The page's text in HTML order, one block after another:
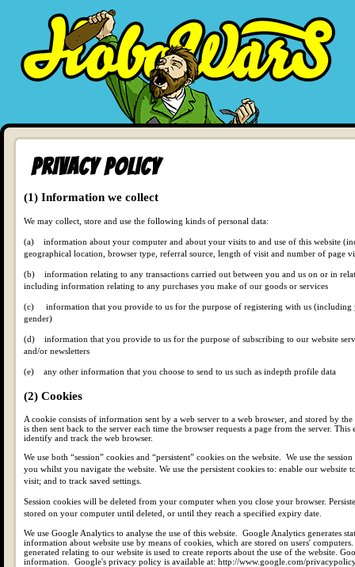
Privacy Policy
(1) Information we collect
We may collect, store and use the following kinds of personal data:
(a) information about your computer and about your visits to and use of this website
geographical location, browser type, referral source, length of visit and number of page
(b) information relating to any transactions carried out between you and us on or in
including information relating to any purchases you make of our goods or services
(c) information that you provide to us for the purpose of registering with us (including
gender)
(d) information that you provide to us for the purpose of subscribing to our website
and/or newsletters
(e) any other information that you choose to send to us such as indepth profile data
(2) Cookies
A cookie consists of information sent by a web server to a web browser, and stored by
is then sent back to the server each time the browser requests a page from the server. This
identify and track the web browser.
We use both “session” cookies and “persistent” cookies on the website. We use the
you whilst you navigate the website. We use the persistent cookies to: enable our website
visit; and to track saved settings.
Session cookies will be deleted from your computer when you close your browser.
stored on your computer until deleted, or until they reach a specified expiry date.
We use Google Analytics to analyse the use of this website. Google Analytics generates
information about website use by means of cookies, which are stored on users'
generated relating to our website is used to create reports about the use of the website.
information. Google's privacy policy is available at: http://www.google.com/